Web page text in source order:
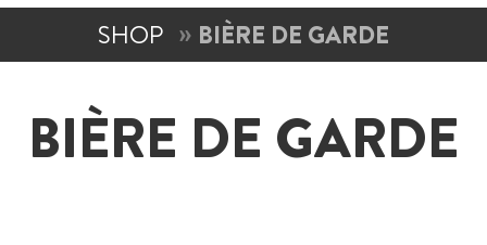
SHOP BIÈRE DE GARDE
BIÈRE DE GARDE